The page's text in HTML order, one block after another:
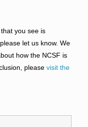
you see is
let us know. We
how the NCSF is
please visit the